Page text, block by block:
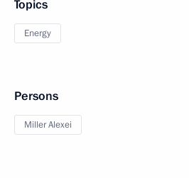
Topics
Energy
Persons
Miller Alexei